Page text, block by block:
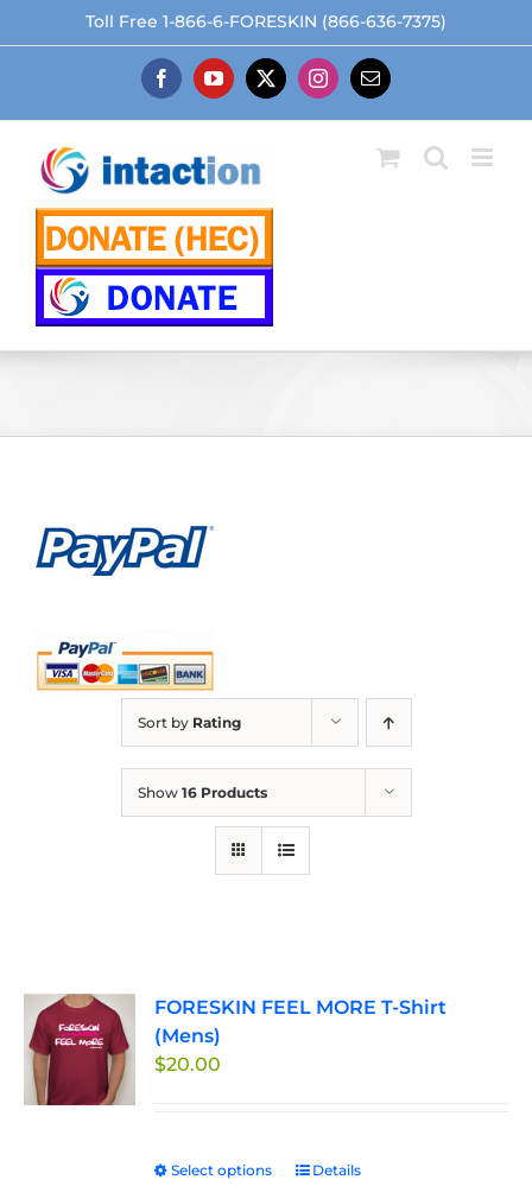
to
Toll Free 1-866-6-FORESKIN (866-636-7375)
FacebookYouTube
X Instagram
Email
Sort by Rating
Show 16 Products
FORESKIN FEEL MORE T-Shirt
(Mens)
$20.00
Select options
ThisDetails